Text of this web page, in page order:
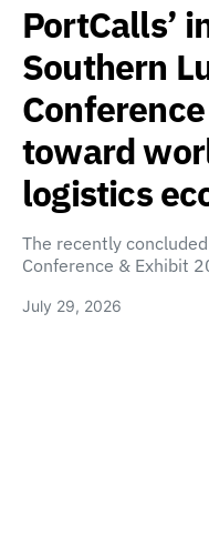
PortCalls’
Southern
toward
logistics
The recently
Conference & Exhibit
July 29, 2026